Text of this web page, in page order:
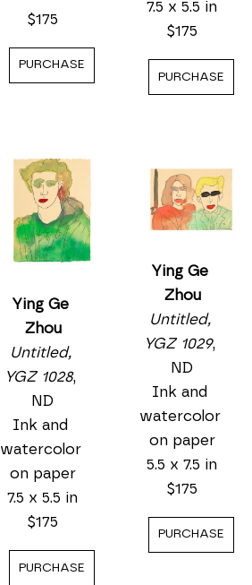
$175
PURCHASE
Ying Ge
Zhou
Untitled,
YGZ 1028,
ND
Ink and
watercolor
on paper
7.5 x 5.5 in
$175
PURCHASE
7.5 x 5.5 in
$175
PURCHASE
Ying Ge
Zhou
Untitled,
YGZ 1029,
ND
Ink and
watercolor
on paper
5.5 x 7.5 in
$175
PURCHASE